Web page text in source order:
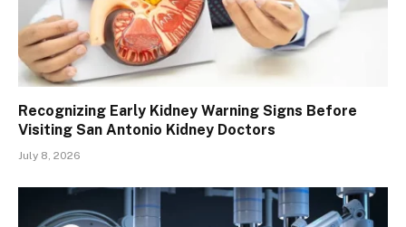
Recognizing Early Kidney Warning Signs Before
Visiting San Antonio Kidney Doctors
July 8, 2026